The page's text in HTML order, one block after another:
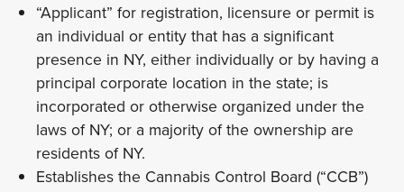
“Applicant” for registration, licensure or permit is
an individual or entity that has a significant
presence in NY, either individually or by having a
principal corporate location in the state; is
incorporated or otherwise organized under the
laws of NY; or a majority of the ownership are
residents of NY.
Establishes the Cannabis Control Board (“CCB”)